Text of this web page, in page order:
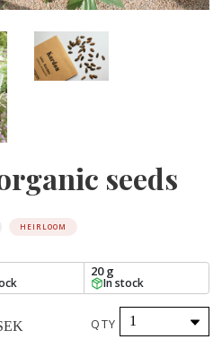
seeds
HEIRLOOM
20 g
In stock
QTY